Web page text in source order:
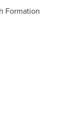
Formation